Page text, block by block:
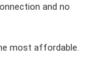
and no
most affordable.